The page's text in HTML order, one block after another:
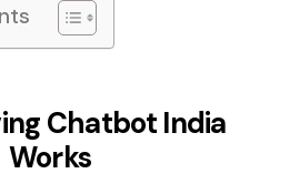
Chatbot India
Works